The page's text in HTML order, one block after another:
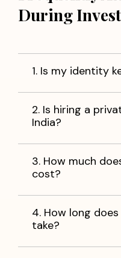
During
1. Is my identity
2. Is hiring a
India?
3. How much
cost?
4. How long
take?